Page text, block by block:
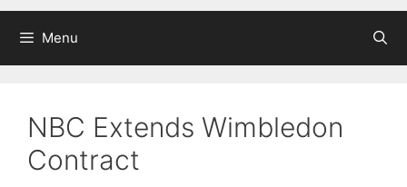
Menu
NBC Extends Wimbledon
Contract